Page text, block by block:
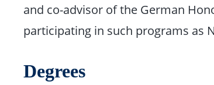
and co-advisor of the German
participating in such programs as
Degrees